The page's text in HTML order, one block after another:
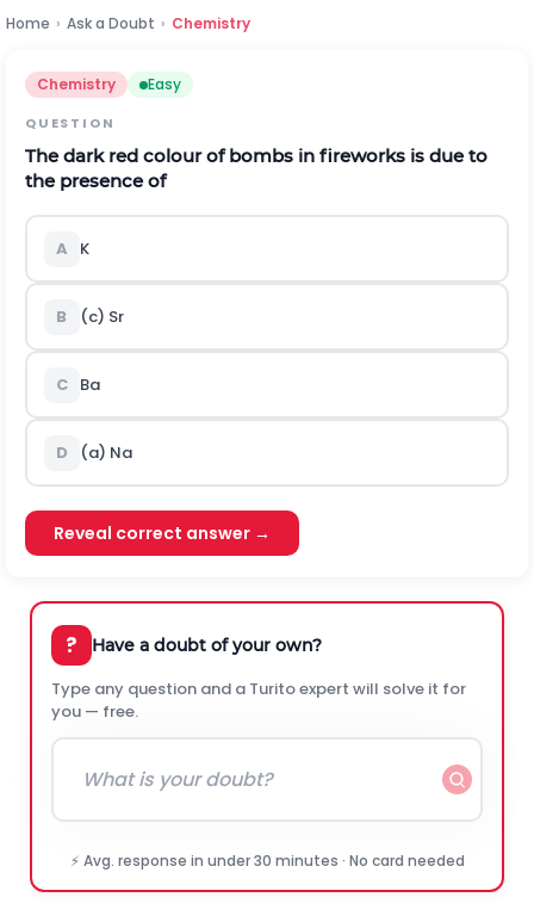
Home › Ask a Doubt › Chemistry
Chemistry Easy
QUESTION
The dark red colour of bombs in fireworks is due to
the presence of
A K
B (c) Sr
C Ba
D (a) Na
Reveal correct answer →
? Have a doubt of your own?
Type any question and a Turito expert will solve it for
you — free.
⚡ Avg. response in under 30 minutes · No card needed